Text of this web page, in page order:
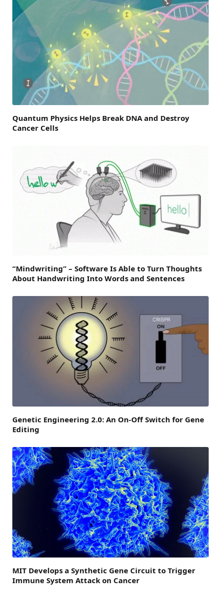
Quantum Physics Helps Break DNA and Destroy
Cancer Cells
“Mindwriting” – Software Is Able to Turn Thoughts
About Handwriting Into Words and Sentences
Genetic Engineering 2.0: An On-Off Switch for Gene
Editing
MIT Develops a Synthetic Gene Circuit to Trigger
Immune System Attack on Cancer